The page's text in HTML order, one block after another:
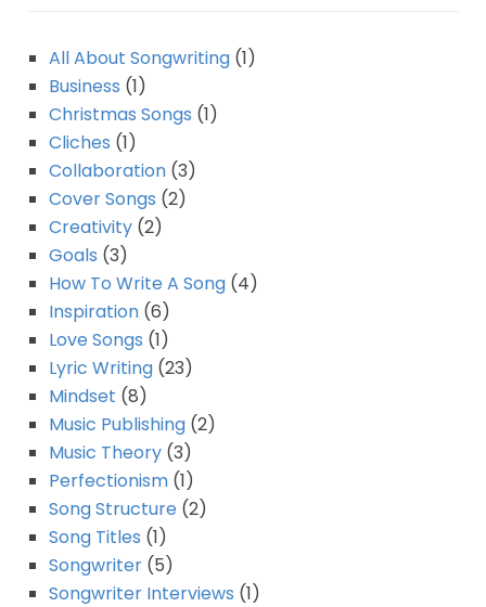
All About Songwriting (1)
Business (1)
Christmas Songs (1)
Cliches (1)
Collaboration (3)
Cover Songs (2)
Creativity (2)
Goals (3)
How To Write A Song (4)
Inspiration (6)
Love Songs (1)
Lyric Writing (23)
Mindset (8)
Music Publishing (2)
Music Theory (3)
Perfectionism (1)
Song Structure (2)
Song Titles (1)
Songwriter (5)
Songwriter Interviews (1)